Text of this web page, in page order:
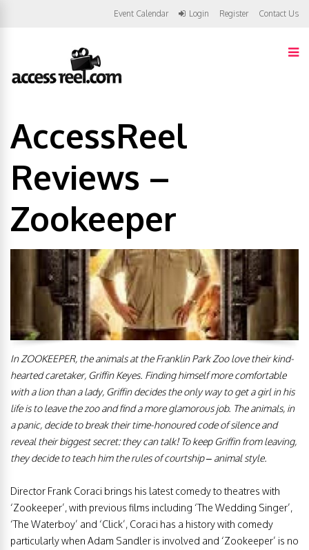
Event Calendar Login Register Contact Us
AccessReel
Reviews –
Zookeeper
In ZOOKEEPER, the animals at the Franklin Park Zoo love their kind-
hearted caretaker, Griffin Keyes. Finding himself more comfortable
with a lion than a lady, Griffin decides the only way to get a girl in his
life is to leave the zoo and find a more glamorous job. The animals, in
a panic, decide to break their time-honoured code of silence and
reveal their biggest secret: they can talk! To keep Griffin from leaving,
they decide to teach him the rules of courtship – animal style.
Director Frank Coraci brings his latest comedy to theatres with
‘Zookeeper’, with previous films including ‘The Wedding Singer’,
‘The Waterboy’ and ‘Click’, Coraci has a history with comedy
particularly when Adam Sandler is involved and ‘Zookeeper’ is no